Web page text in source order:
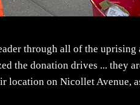
through all of the
the donation drives ... they
location on Nicollet Avenue,